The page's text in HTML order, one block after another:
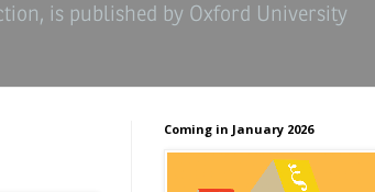
is published by Oxford University
Coming in January 2026